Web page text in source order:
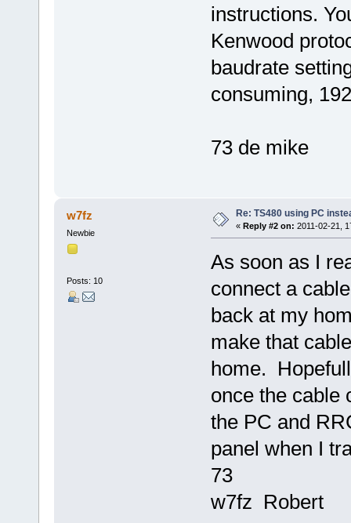
instructions.
Kenwood
baudrate
consuming,
73 de mike
w7fz
Newbie
Posts: 10
Re: TS480 using PC
« Reply #2 on: 2011-02-21,
As soon as I
connect a
back at my
make that
home.
once the cable
the PC and
panel when I
73
w7fz Robert